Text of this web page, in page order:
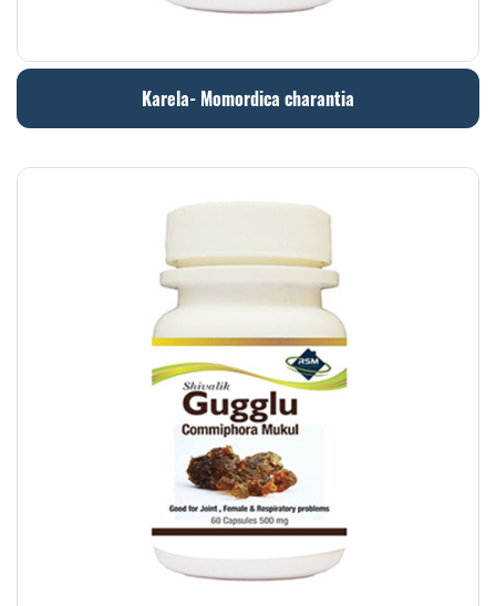
Karela- Momordica charantia